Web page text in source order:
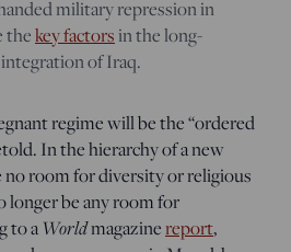
military repression in
thekey factorsin the long-
of Iraq.
regime will be the “ordered
In the hierarchy of a new
no room for diversity or religious
longer be any room for
to aWorldmagazinereport,